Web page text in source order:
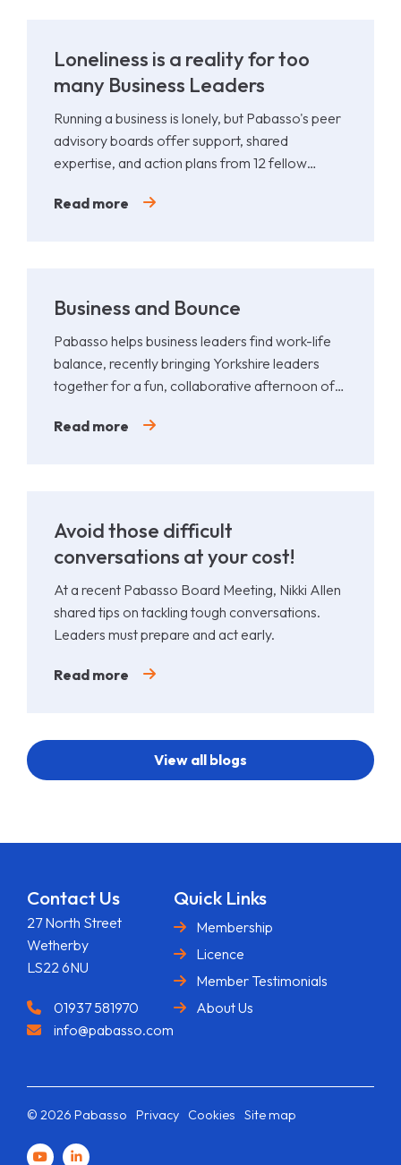
Loneliness is a reality for too
many Business Leaders
Running a business is lonely, but Pabasso's peer
advisory boards offer support, shared
expertise, and action plans from 12 fellow
Read more
Business and Bounce
Pabasso helps business leaders find work-life
balance, recently bringing Yorkshire leaders
together for a fun, collaborative afternoon of
Read more
Avoid those difficult
conversations at your cost!
At a recent Pabasso Board Meeting, Nikki Allen
shared tips on tackling tough conversations.
Leaders must prepare and act early.
Read more
View all blogs
Contact Us
27 North Street
Wetherby
LS22 6NU
01937 581970
info@pabasso.com
Quick Links
Membership
Licence
Member Testimonials
About Us
© 2026 Pabasso Privacy Cookies Site map